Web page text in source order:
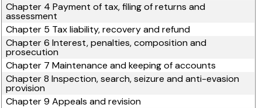
Chapter 4 Payment of tax, filing of returns and
assessment
Chapter 5 Tax liability, recovery and refund
Chapter 6 Interest, penalties, composition and
prosecution
Chapter 7 Maintenance and keeping of accounts
Chapter 8 Inspection, search, seizure and anti-evasion
provision
Chapter 9 Appeals and revision